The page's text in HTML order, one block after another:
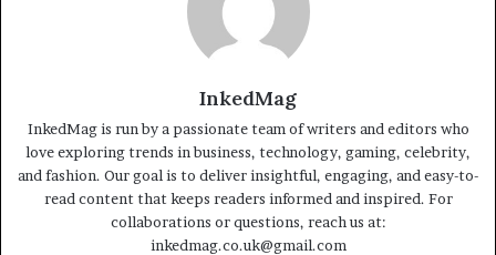
InkedMag
InkedMag is run by a passionate team of writers and editors who
love exploring trends in business, technology, gaming, celebrity,
and fashion. Our goal is to deliver insightful, engaging, and easy-to-
read content that keeps readers informed and inspired. For
collaborations or questions, reach us at:
inkedmag.co.uk@gmail.com